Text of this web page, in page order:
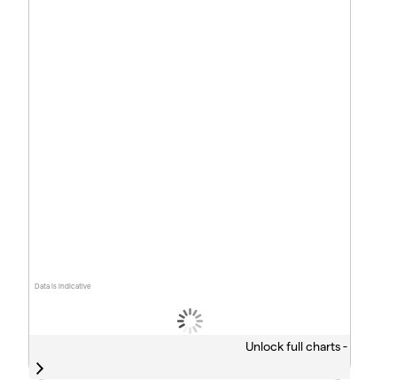
Data is indicative
Unlock full charts -